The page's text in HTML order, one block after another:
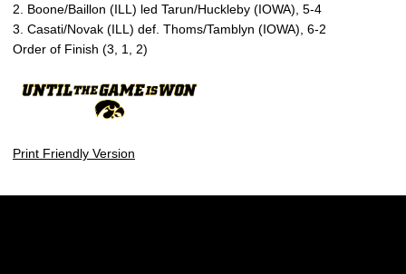
2. Boone/Baillon (ILL) led Tarun/Huckleby (IOWA), 5-4
3. Casati/Novak (ILL) def. Thoms/Tamblyn (IOWA), 6-2
Order of Finish (3, 1, 2)
Print Friendly Version